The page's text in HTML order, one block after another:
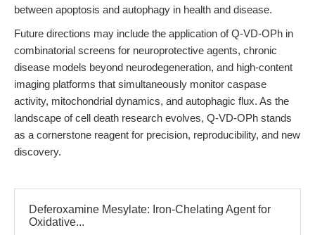
between apoptosis and autophagy in health and disease.
Future directions may include the application of Q-VD-OPh in
combinatorial screens for neuroprotective agents, chronic
disease models beyond neurodegeneration, and high-content
imaging platforms that simultaneously monitor caspase
activity, mitochondrial dynamics, and autophagic flux. As the
landscape of cell death research evolves, Q-VD-OPh stands
as a cornerstone reagent for precision, reproducibility, and new
discovery.
Deferoxamine Mesylate: Iron-Chelating Agent for
Oxidative...